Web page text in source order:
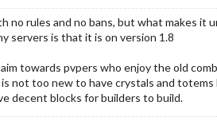
no rules and no bans, but what makes it
servers is that it is on version 1.8
towards pvpers who enjoy the old
not too new to have crystals and
decent blocks for builders to build.